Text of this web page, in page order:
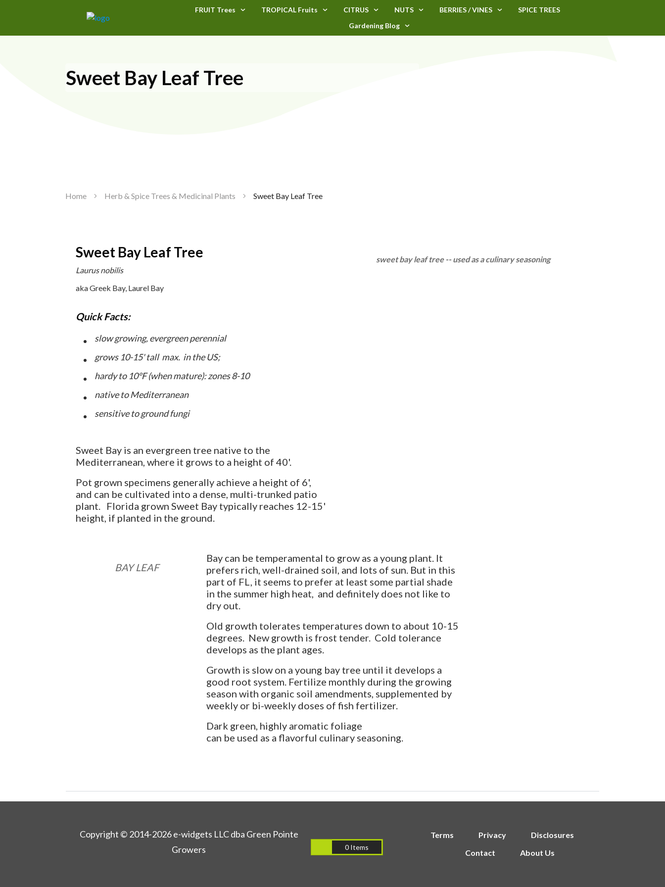
FRUIT Trees TROPICAL Fruits CITRUS NUTS BERRIES / VINES
SPICE TREES
Gardening Blog
Sweet Bay Leaf Tree
Home Herb & Spice Trees & Medicinal Plants Sweet Bay Leaf Tree
Sweet Bay Leaf Tree
Laurus nobilis
aka Greek Bay, Laurel Bay
Quick Facts:
slow growing, evergreen perennial
grows 10-15' tall max. in the US;
hardy to 10°F (when mature): zones 8-10
native to Mediterranean
sensitive to ground fungi
Sweet Bay is an evergreen tree native to the
Mediterranean, where it grows to a height of 40'.
Pot grown specimens generally achieve a height of 6',
and can be cultivated into a dense, multi-trunked patio
plant. Florida grown Sweet Bay typically reaches 12-15'
height, if planted in the ground.
sweet bay leaf tree -- used as a culinary seasoning
BAY LEAF
Bay can be temperamental to grow as a young plant. It
prefers rich, well-drained soil, and lots of sun. But in this
part of FL, it seems to prefer at least some partial shade
in the summer high heat, and definitely does not like to
dry out.
Old growth tolerates temperatures down to about 10-15
degrees. New growth is frost tender. Cold tolerance
develops as the plant ages.
Growth is slow on a young bay tree until it develops a
good root system. Fertilize monthly during the growing
season with organic soil amendments, supplemented by
weekly or bi-weekly doses of fish fertilizer.
Dark green, highly aromatic foliage
can be used as a flavorful culinary seasoning.
Copyright © 2014-2026 e-widgets LLC dba Green Pointe
Growers
0 Items
Terms Privacy
Disclosures
Contact
About Us